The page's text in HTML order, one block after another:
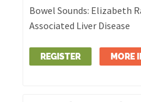
Bowel Sounds: Elizabeth
Associated Liver Disease
REGISTER MORE